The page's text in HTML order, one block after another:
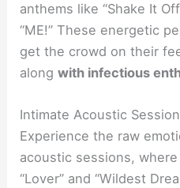
anthems like “Shake It
“ME!” These energetic
get the crowd on their
alongwith infectious
Intimate Acoustic
Experience the raw
acoustic sessions,
“Lover” and “Wildest